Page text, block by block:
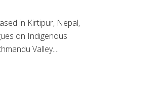
in Kirtipur, Nepal,
on Indigenous
Valley....